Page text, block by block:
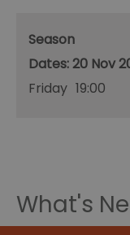
Season
20 Nov
Friday 19:00
What's